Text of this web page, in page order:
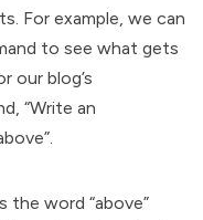
For example, we can
to see what gets
our blog’s
“Write an
word “above”